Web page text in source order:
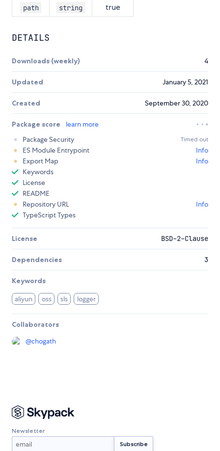
path string true
DETAILS
Downloads (weekly) 4
Updated January 5, 2021
Created September 30, 2020
Package score
learn more
Package Security
Timed out
ES Module Entrypoint
Info
Export Map
Info
Keywords
License
README
Repository URL
Info
TypeScript Types
License BSD-2-Clause
Dependencies 3
Keywords
aliyun oss sls logger
Collaborators
@chogath
Newsletter